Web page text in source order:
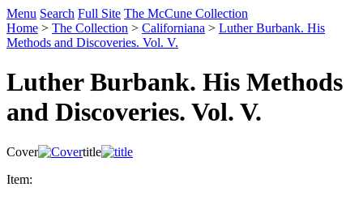
Menu Search Full Site The McCune Collection
Home > The Collection > Californiana > Luther Burbank. His
Methods and Discoveries. Vol. V.
Luther Burbank. His Methods
and Discoveries. Vol. V.
Cover
title
Item: